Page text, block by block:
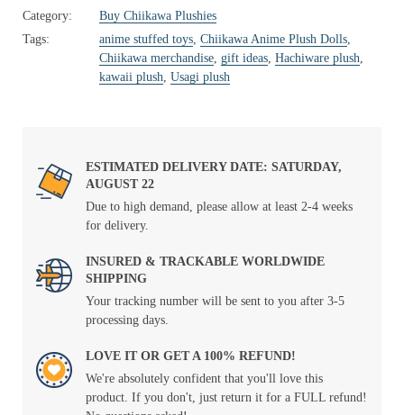
Category:
Buy Chiikawa Plushies
Tags:
anime stuffed toys, Chiikawa Anime Plush Dolls,
Chiikawa merchandise, gift ideas, Hachiware plush,
kawaii plush, Usagi plush
ESTIMATED DELIVERY DATE: SATURDAY,
AUGUST 22
Due to high demand, please allow at least 2-4 weeks
for delivery.
INSURED & TRACKABLE WORLDWIDE
SHIPPING
Your tracking number will be sent to you after 3-5
processing days.
LOVE IT OR GET A 100% REFUND!
We're absolutely confident that you'll love this
product. If you don't, just return it for a FULL refund!